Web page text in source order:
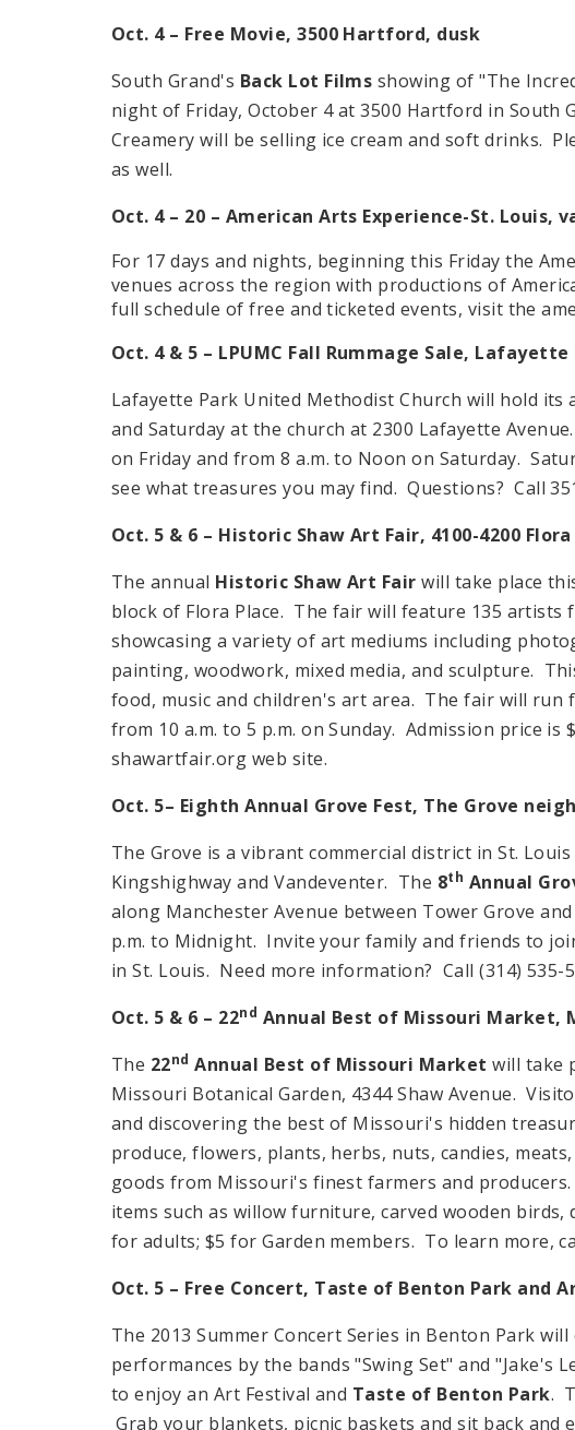
Oct. 4 – Free Movie, 3500 Hartford, dusk
South Grand's Back Lot Films showing of "The
night of Friday, October 4 at 3500 Hartford in South
Creamery will be selling ice cream and soft drinks.
as well.
Oct. 4 – 20 – American Arts Experience-St. Louis,
For 17 days and nights, beginning this Friday the
venues across the region with productions of
full schedule of free and ticketed events, visit the
Oct. 4 & 5 – LPUMC Fall Rummage Sale,
Lafayette Park United Methodist Church will hold its
and Saturday at the church at 2300 Lafayette
on Friday and from 8 a.m. to Noon on Saturday.
see what treasures you may find. Questions? Call
Oct. 5 & 6 – Historic Shaw Art Fair, 4100-4200
The annual Historic Shaw Art Fair will take place
block of Flora Place. The fair will feature 135 artists
showcasing a variety of art mediums including
painting, woodwork, mixed media, and sculpture.
food, music and children's art area. The fair will run
from 10 a.m. to 5 p.m. on Sunday. Admission price
shawartfair.org web site.
Oct. 5– Eighth Annual Grove Fest, The Grove
The Grove is a vibrant commercial district in St.
Kingshighway and Vandeventer. The 8th Annual
along Manchester Avenue between Tower Grove
p.m. to Midnight. Invite your family and friends to
in St. Louis. Need more information? Call (314) 535-
Oct. 5 & 6 – 22nd Annual Best of Missouri Market,
The 22nd Annual Best of Missouri Market will take
Missouri Botanical Garden, 4344 Shaw Avenue.
and discovering the best of Missouri's hidden
produce, flowers, plants, herbs, nuts, candies,
goods from Missouri's finest farmers and
items such as willow furniture, carved wooden
for adults; $5 for Garden members. To learn more,
Oct. 5 – Free Concert, Taste of Benton Park and
The 2013 Summer Concert Series in Benton Park will
performances by the bands "Swing Set" and "Jake's
to enjoy an Art Festival and Taste of Benton Park.
Grab your blankets, picnic baskets and sit back